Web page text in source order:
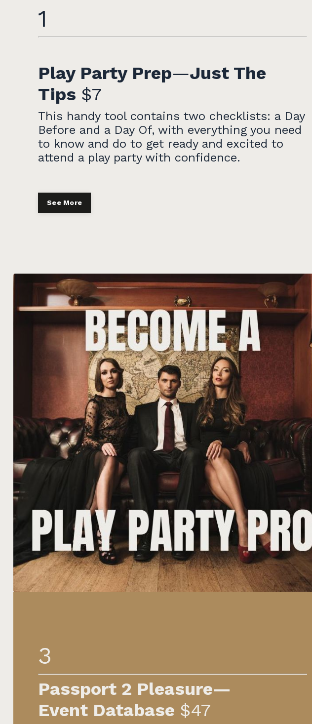
1
Play Party Prep—Just The
Tips $7
This handy tool contains two checklists: a Day
Before and a Day Of, with everything you need
to know and do to get ready and excited to
attend a play party with confidence.
See More
3
Passport 2 Pleasure—
Event Database $47